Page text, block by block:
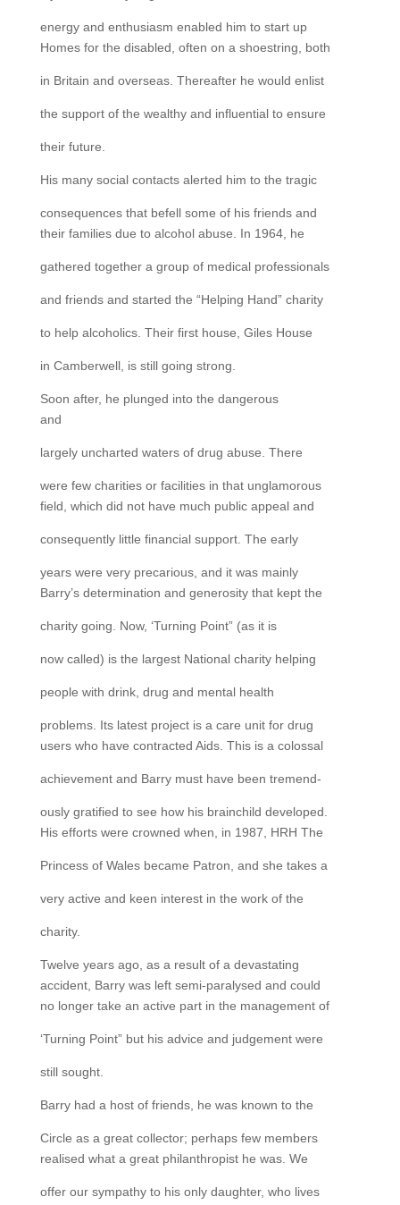
energy and enthusiasm enabled him to start up
Homes for the disabled, often on a shoestring, both
in Britain and overseas. Thereafter he would enlist
the support of the wealthy and influential to ensure
their future.
His many social contacts alerted him to the tragic
consequences that befell some of his friends and
their families due to alcohol abuse. In 1964, he
gathered together a group of medical professionals
and friends and started the “Helping Hand” charity
to help alcoholics. Their first house, Giles House
in Camberwell, is still going strong.
Soon after, he plunged into the dangerous
and
largely uncharted waters of drug abuse. There
were few charities or facilities in that unglamorous
field, which did not have much public appeal and
consequently little financial support. The early
years were very precarious, and it was mainly
Barry’s determination and generosity that kept the
charity going. Now, ‘Turning Point” (as it is
now called) is the largest National charity helping
people with drink, drug and mental health
problems. Its latest project is a care unit for drug
users who have contracted Aids. This is a colossal
achievement and Barry must have been tremend-
ously gratified to see how his brainchild developed.
His efforts were crowned when, in 1987, HRH The
Princess of Wales became Patron, and she takes a
very active and keen interest in the work of the
charity.
Twelve years ago, as a result of a devastating
accident, Barry was left semi-paralysed and could
no longer take an active part in the management of
‘Turning Point” but his advice and judgement were
still sought.
Barry had a host of friends, he was known to the
Circle as a great collector; perhaps few members
realised what a great philanthropist he was. We
offer our sympathy to his only daughter, who lives